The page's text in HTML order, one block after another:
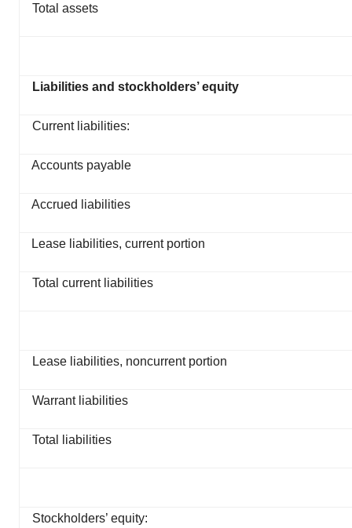
Total assets
Liabilities and stockholders’ equity
Current liabilities:
Accounts payable
Accrued liabilities
Lease liabilities, current portion
Total current liabilities
Lease liabilities, noncurrent portion
Warrant liabilities
Total liabilities
Stockholders’ equity: